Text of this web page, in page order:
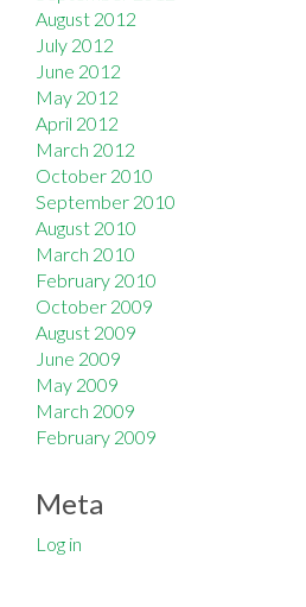
August 2012
July 2012
June 2012
May 2012
April 2012
March 2012
October 2010
September 2010
August 2010
March 2010
February 2010
October 2009
August 2009
June 2009
May 2009
March 2009
February 2009
Meta
Log in